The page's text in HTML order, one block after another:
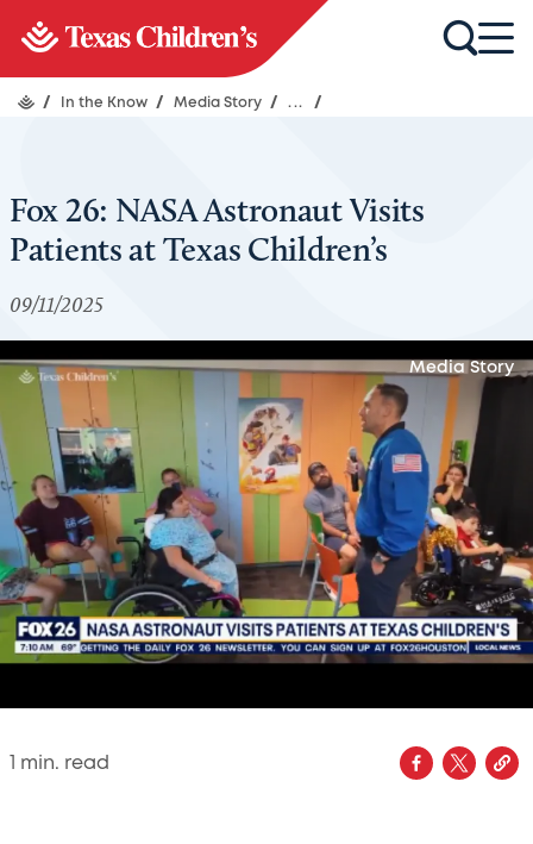
/ In the Know / Media Story / ... /
Fox 26: NASA Astronaut Visits
Patients at Texas Children’s
09/11/2025
Media Story
min. read